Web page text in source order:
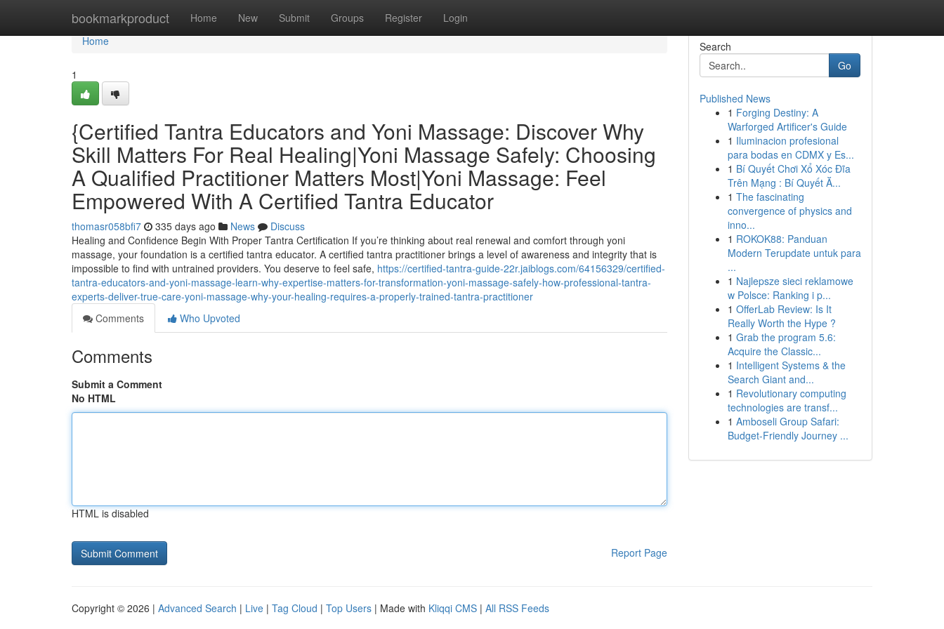
bookmarkproduct Home New Submit Groups Register Login
Home
Home
1
{Certified Tantra Educators and Yoni Massage: Discover Why
Skill Matters For Real Healing|Yoni Massage Safely: Choosing
A Qualified Practitioner Matters Most|Yoni Massage: Feel
Empowered With A Certified Tantra Educator
thomasr058bfi7 335 days ago News
Discuss
Healing and Confidence Begin With Proper Tantra Certification If you’re thinking about real renewal and comfort through yoni
massage, your foundation is a certified tantra educator. A certified tantra practitioner brings a level of awareness and integrity that is
impossible to find with untrained providers. You deserve to feel safe, https://certified-tantra-guide-22r.jaiblogs.com/64156329/certified-
tantra-educators-and-yoni-massage-learn-why-expertise-matters-for-transformation-yoni-massage-safely-how-professional-tantra-
experts-deliver-true-care-yoni-massage-why-your-healing-requires-a-properly-trained-tantra-practitioner
Comments
Who Upvoted
Comments
Submit a Comment
No HTML
HTML is disabled
Report Page
Search
Go
Published News
1 Forging Destiny: A
Warforged Artificer's Guide
1 Iluminacion profesional
para bodas en CDMX y Es...
1 Bí Quyết Chơi Xổ Xóc Đĩa
Trên Mạng : Bí Quyết Ă...
1 The fascinating
convergence of physics and
inno...
1 ROKOK88: Panduan
Modern Terupdate untuk para
...
1 Najlepsze sieci reklamowe
w Polsce: Ranking i p...
1 OfferLab Review: Is It
Really Worth the Hype ?
1 Grab the program 5.6:
Acquire the Classic...
1 Intelligent Systems & the
Search Giant and...
1 Revolutionary computing
technologies are transf...
1 Amboseli Group Safari:
Budget-Friendly Journey ...
Copyright © 2026 | Advanced Search | Live | Tag Cloud | Top Users | Made with Kliqqi CMS | All RSS Feeds